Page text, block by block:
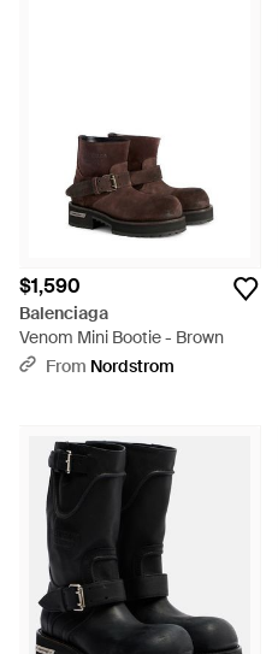
$1,590
Balenciaga
Venom Mini Bootie - Brown
From Nordstrom